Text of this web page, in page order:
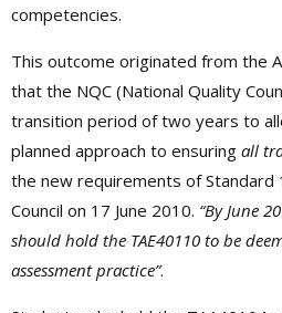
competencies.
This outcome originated from the
that the NQC (National Quality
transition period of two years to
planned approach to ensuring all
the new requirements of Standard
Council on 17 June 2010. “By June
should hold the TAE40110 to be
assessment practice”.